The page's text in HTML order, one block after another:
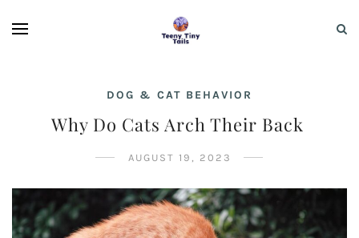
DOG & CAT BEHAVIOR
Why Do Cats Arch Their Back
AUGUST 19, 2023